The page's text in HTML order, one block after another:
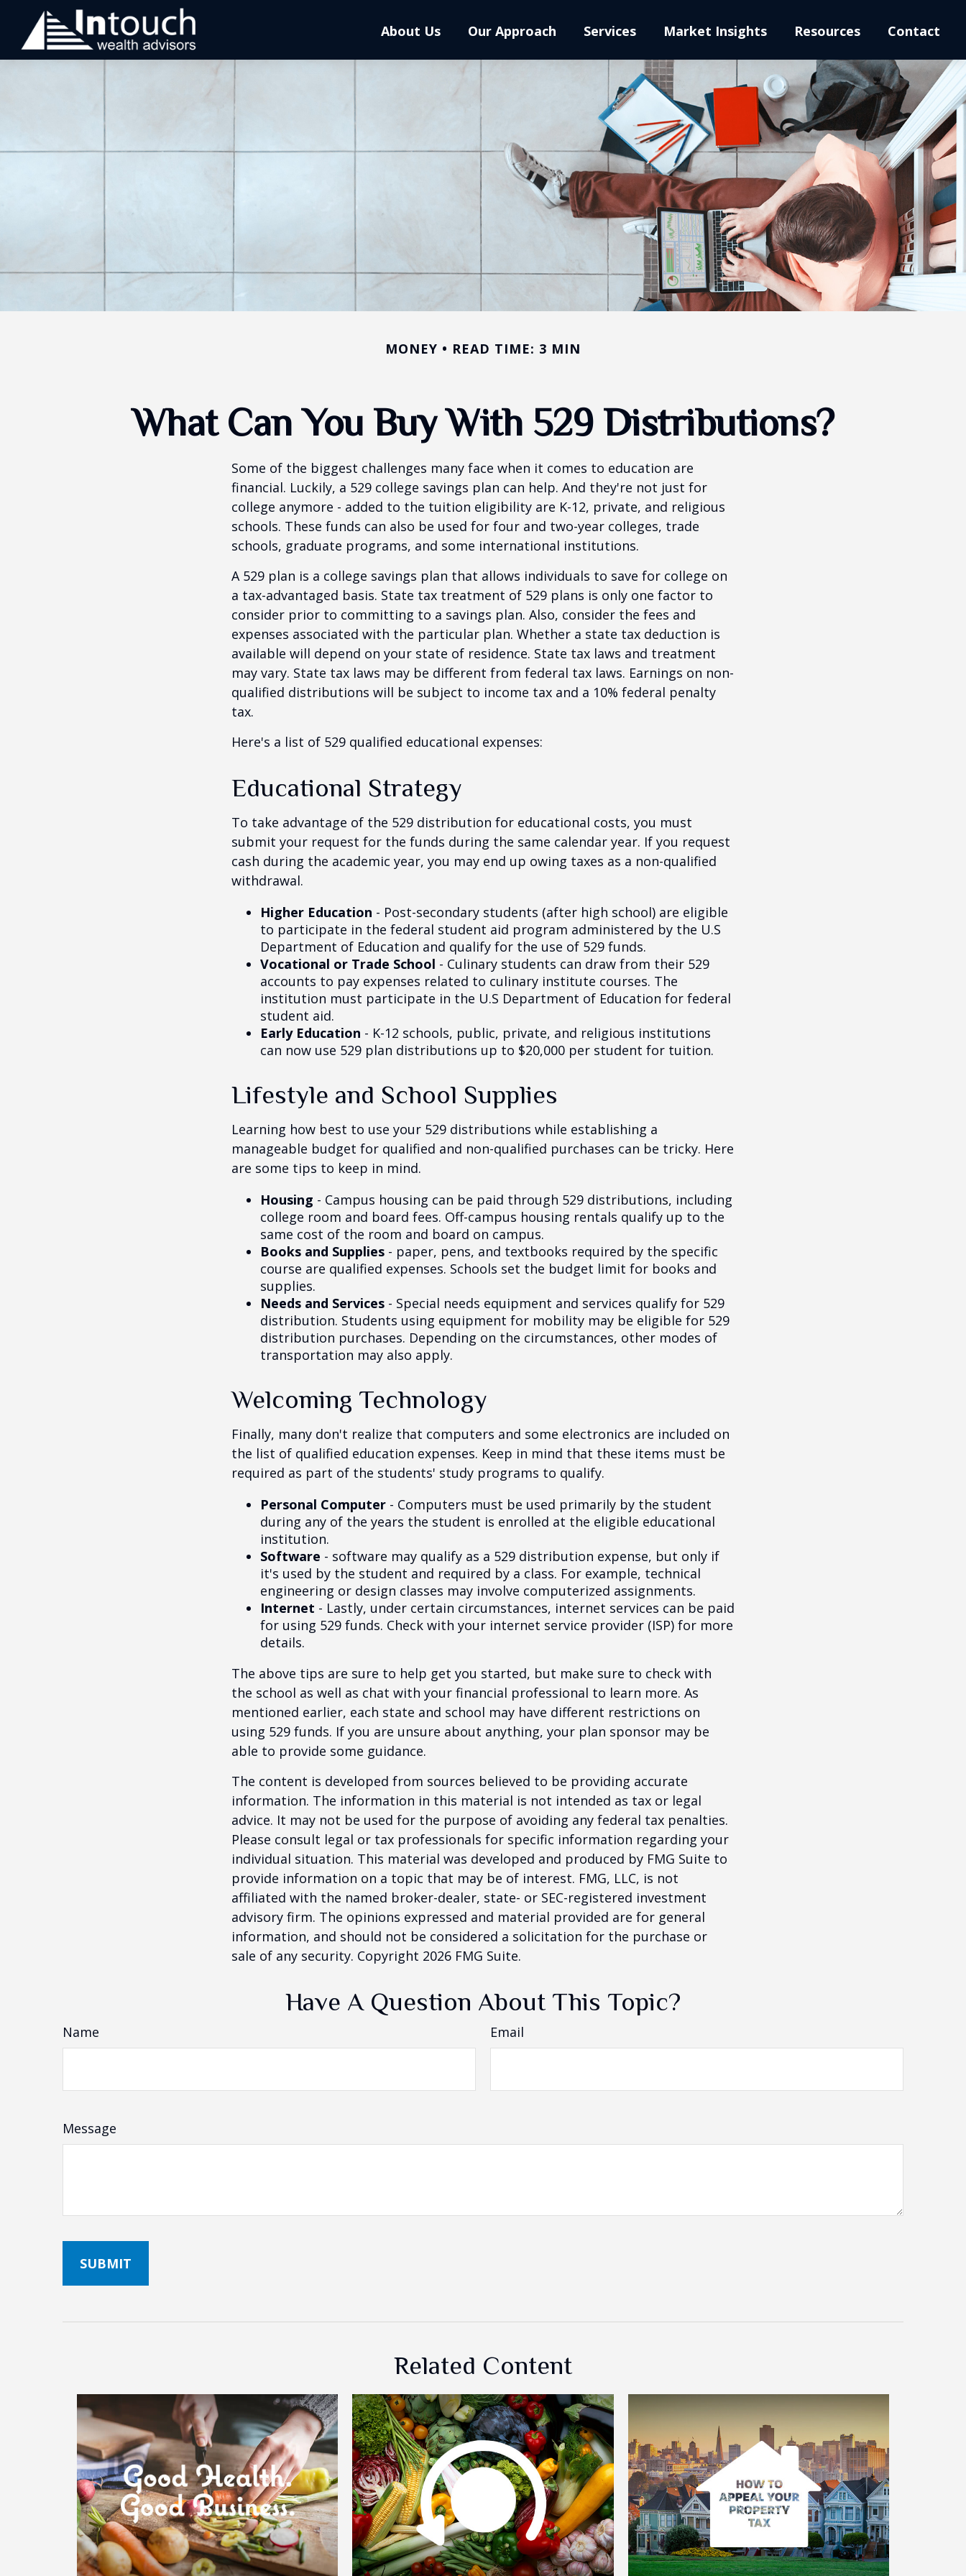
About Us Our Approach Services Market Insights Resources Contact
MONEY READ TIME: 3 MIN
What Can You Buy With 529 Distributions?
Some of the biggest challenges many face when it comes to education are
financial. Luckily, a 529 college savings plan can help. And they're not just for
college anymore - added to the tuition eligibility are K-12, private, and religious
schools. These funds can also be used for four and two-year colleges, trade
schools, graduate programs, and some international institutions.
A 529 plan is a college savings plan that allows individuals to save for college on
a tax-advantaged basis. State tax treatment of 529 plans is only one factor to
consider prior to committing to a savings plan. Also, consider the fees and
expenses associated with the particular plan. Whether a state tax deduction is
available will depend on your state of residence. State tax laws and treatment
may vary. State tax laws may be different from federal tax laws. Earnings on non-
qualified distributions will be subject to income tax and a 10% federal penalty
tax.
Here's a list of 529 qualified educational expenses:
Educational Strategy
To take advantage of the 529 distribution for educational costs, you must
submit your request for the funds during the same calendar year. If you request
cash during the academic year, you may end up owing taxes as a non-qualified
withdrawal.
Higher Education - Post-secondary students (after high school) are eligible
to participate in the federal student aid program administered by the U.S
Department of Education and qualify for the use of 529 funds.
Vocational or Trade School - Culinary students can draw from their 529
accounts to pay expenses related to culinary institute courses. The
institution must participate in the U.S Department of Education for federal
student aid.
Early Education - K-12 schools, public, private, and religious institutions
can now use 529 plan distributions up to $20,000 per student for tuition.
Lifestyle and School Supplies
Learning how best to use your 529 distributions while establishing a
manageable budget for qualified and non-qualified purchases can be tricky. Here
are some tips to keep in mind.
Housing - Campus housing can be paid through 529 distributions, including
college room and board fees. Off-campus housing rentals qualify up to the
same cost of the room and board on campus.
Books and Supplies - paper, pens, and textbooks required by the specific
course are qualified expenses. Schools set the budget limit for books and
supplies.
Needs and Services - Special needs equipment and services qualify for 529
distribution. Students using equipment for mobility may be eligible for 529
distribution purchases. Depending on the circumstances, other modes of
transportation may also apply.
Welcoming Technology
Finally, many don't realize that computers and some electronics are included on
the list of qualified education expenses. Keep in mind that these items must be
required as part of the students' study programs to qualify.
Personal Computer - Computers must be used primarily by the student
during any of the years the student is enrolled at the eligible educational
institution.
Software - software may qualify as a 529 distribution expense, but only if
it's used by the student and required by a class. For example, technical
engineering or design classes may involve computerized assignments.
Internet - Lastly, under certain circumstances, internet services can be paid
for using 529 funds. Check with your internet service provider (ISP) for more
details.
The above tips are sure to help get you started, but make sure to check with
the school as well as chat with your financial professional to learn more. As
mentioned earlier, each state and school may have different restrictions on
using 529 funds. If you are unsure about anything, your plan sponsor may be
able to provide some guidance.
The content is developed from sources believed to be providing accurate
information. The information in this material is not intended as tax or legal
advice. It may not be used for the purpose of avoiding any federal tax penalties.
Please consult legal or tax professionals for specific information regarding your
individual situation. This material was developed and produced by FMG Suite to
provide information on a topic that may be of interest. FMG, LLC, is not
affiliated with the named broker-dealer, state- or SEC-registered investment
advisory firm. The opinions expressed and material provided are for general
information, and should not be considered a solicitation for the purchase or
sale of any security. Copyright 2026 FMG Suite.
Have A Question About This Topic?
Name Email
Message
Related Content